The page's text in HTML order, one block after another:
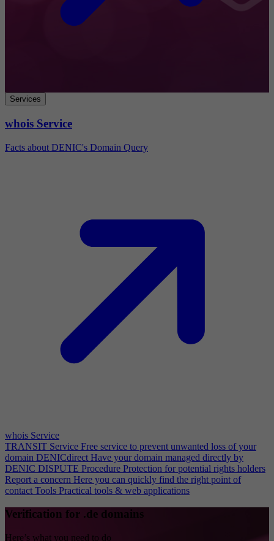
Services
whois Service
Facts about DENIC's Domain Query
whois Service
TRANSIT Service Free service to prevent unwanted loss of your
domain DENICdirect Have your domain managed directly by
DENIC DISPUTE Procedure Protection for potential rights holders
Report a concern Here you can quickly find the right point of
contact Tools Practical tools & web applications
Verification for .de domains
Here’s what you need to do